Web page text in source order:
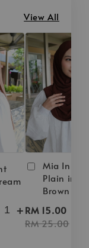
View All
+
Mia
Plain in
Brown
RM 15.00
RM 25.00